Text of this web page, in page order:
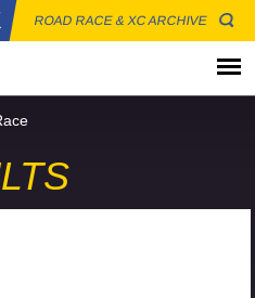
ROAD RACE & XC ARCHIVE